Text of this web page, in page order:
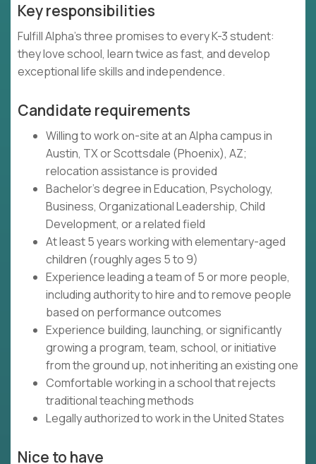
Key responsibilities
Fulfill Alpha's three promises to every K-3 student:
they love school, learn twice as fast, and develop
exceptional life skills and independence.
Candidate requirements
Willing to work on-site at an Alpha campus in
Austin, TX or Scottsdale (Phoenix), AZ;
relocation assistance is provided
Bachelor's degree in Education, Psychology,
Business, Organizational Leadership, Child
Development, or a related field
At least 5 years working with elementary-aged
children (roughly ages 5 to 9)
Experience leading a team of 5 or more people,
including authority to hire and to remove people
based on performance outcomes
Experience building, launching, or significantly
growing a program, team, school, or initiative
from the ground up, not inheriting an existing one
Comfortable working in a school that rejects
traditional teaching methods
Legally authorized to work in the United States
Nice to have